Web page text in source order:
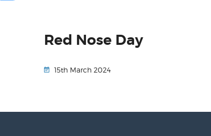
Red Nose Day
15th March 2024